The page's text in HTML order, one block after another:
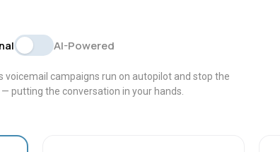
AI-Powered
voicemail campaigns run on autopilot and stop the
putting the conversation in your hands.